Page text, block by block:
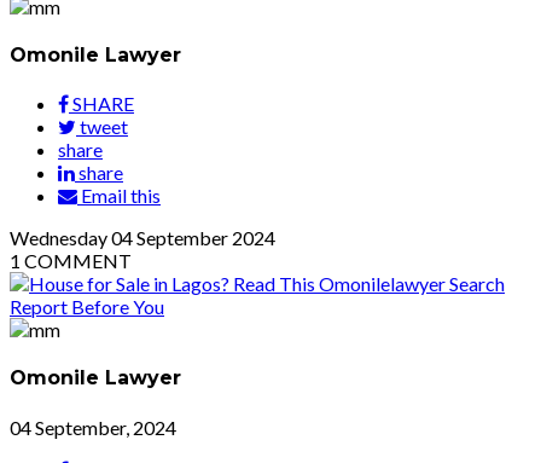
Omonile Lawyer
SHARE
tweet
share
share
Email this
Wednesday04September 2024
1 COMMENT
Omonile Lawyer
04 September, 2024